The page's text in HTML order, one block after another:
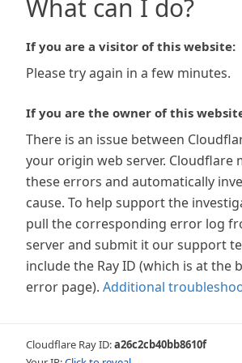
What can I do?
If you are a visitor of this website:
Please try again in a few minutes.
If you are the owner of this
There is an issue between
your origin web server. Cloudflare
these errors and automatically
cause. To help support the
pull the corresponding error log
server and submit it our support
include the Ray ID (which is at the
error page). Additional
Cloudflare Ray ID:a26c2cb40bb8610f